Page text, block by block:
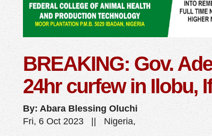
BREAKING: Gov.
24hr curfew in Ilobu,
By: Abara Blessing Oluchi
Fri, 6 Oct 2023 || Nigeria,